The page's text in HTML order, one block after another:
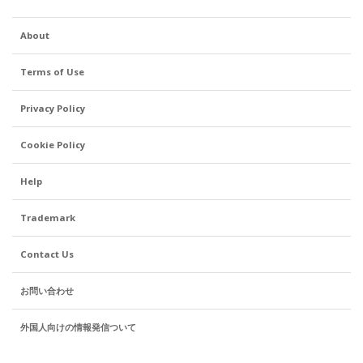
my gaijin card. Is this
just another step
toward forcing us all
to get a My Number
holders won't be
questions in the
future? Is it a
Mizuho yakuza
scandal of a few
years ago? I don't
know, but it feels a
little invasive,
especially after
having had the
About
Terms of Use
Privacy Policy
Cookie Policy
Help
Trademark
Contact Us
お問い合わせ
外国人向けの情報発信ついて